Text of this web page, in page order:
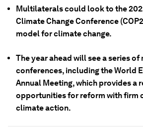
Multilaterals could look to the
Climate Change Conference
model for climate change.
The year ahead will see a series
conferences, including the World
Annual Meeting, which provides a
opportunities for reform with firm
climate action.